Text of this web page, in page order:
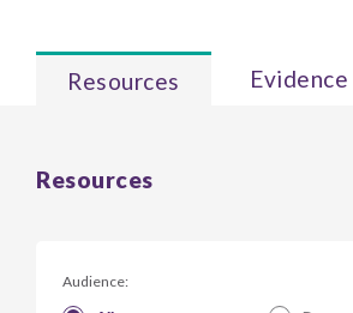
Resources Evidence
Resources
Audience: